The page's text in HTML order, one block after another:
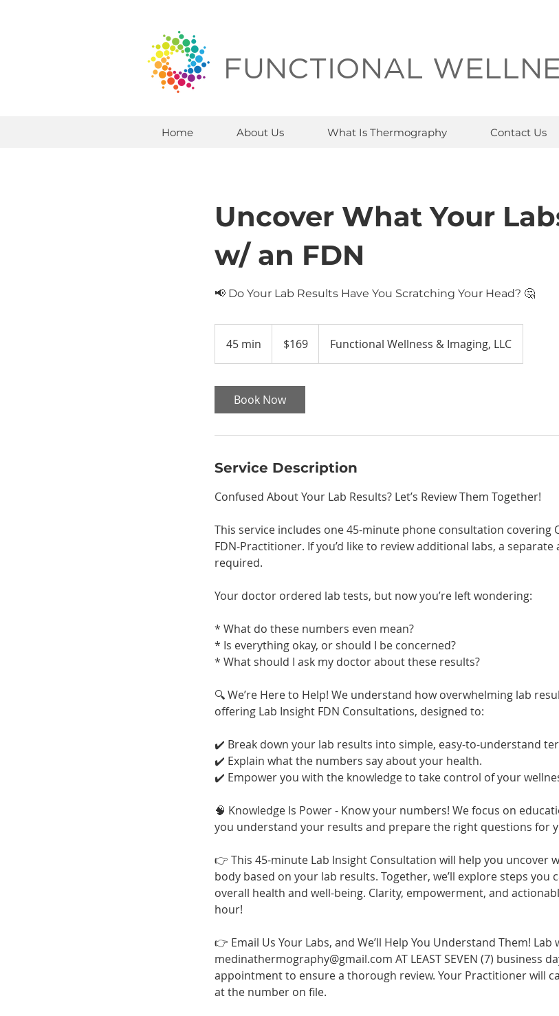
FUNCTIONAL
Home About Us What Is Thermography Contact Us
Uncover What Your
w/ an FDN
📢 Do Your Lab Results Have You Scratching Your Head? 🤔
45 min
5
i
n
dollars$169 Functional Wellness & Imaging, LLC
Book Now
Service Description
Confused About Your Lab Results? Let’s Review Them Together!
This service includes one 45-minute phone consultation covering
FDN-Practitioner. If you’d like to review additional labs, a
required.
Your doctor ordered lab tests, but now you’re left wondering:
* What do these numbers even mean?
* Is everything okay, or should I be concerned?
* What should I ask my doctor about these results?
🔍 We’re Here to Help! We understand how overwhelming lab
offering Lab Insight FDN Consultations, designed to:
✔️ Break down your lab results into simple, easy-to-understand
✔️ Explain what the numbers say about your health.
✔️ Empower you with the knowledge to take control of your
🧠 Knowledge Is Power - Know your numbers! We focus on
you understand your results and prepare the right questions for
👉 This 45-minute Lab Insight Consultation will help you uncover
body based on your lab results. Together, we’ll explore steps you
overall health and well-being. Clarity, empowerment, and
hour!
👉 Email Us Your Labs, and We’ll Help You Understand Them!
medinathermography@gmail.com AT LEAST SEVEN (7) business
appointment to ensure a thorough review. Your Practitioner will
at the number on file.